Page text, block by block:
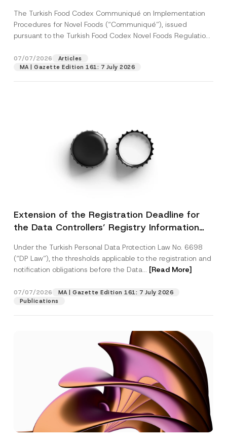
The Turkish Food Codex Communiqué on Implementation
Procedures for Novel Foods (“Communiqué”), issued
pursuant to the Turkish Food Codex Novel Foods Regulation
07/07/2026
Articles
MA | Gazette Edition 161: 7 July 2026
Extension of the Registration Deadline for
the Data Controllers’ Registry Information
Under the Turkish Personal Data Protection Law No. 6698
(“DP Law”), the thresholds applicable to the registration and
notification obligations before the Data... [Read More]
07/07/2026
MA | Gazette Edition 161: 7 July 2026
Publications